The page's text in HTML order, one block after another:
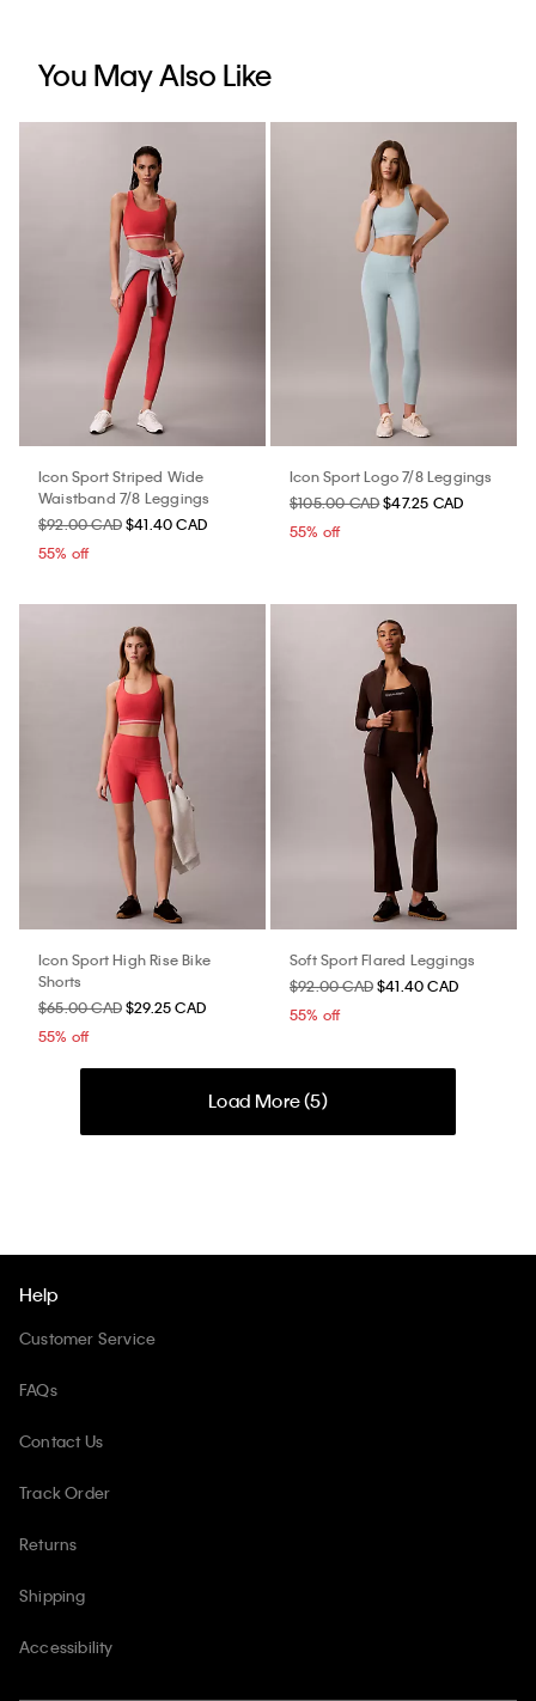
You May Also Like
Icon Sport Striped Wide
Waistband 7/8 Leggings
$92.00 CAD$41.40 CAD
55% off
Icon Sport Logo 7/8 Leggings
$105.00 CAD$47.25 CAD
55% off
Icon Sport High Rise Bike
Shorts
$65.00 CAD$29.25 CAD
55% off
Soft Sport Flared Leggings
$92.00 CAD$41.40 CAD
55% off
Load More (5)
Help
Customer Service
FAQs
Contact Us
Track Order
Returns
Shipping
Accessibility